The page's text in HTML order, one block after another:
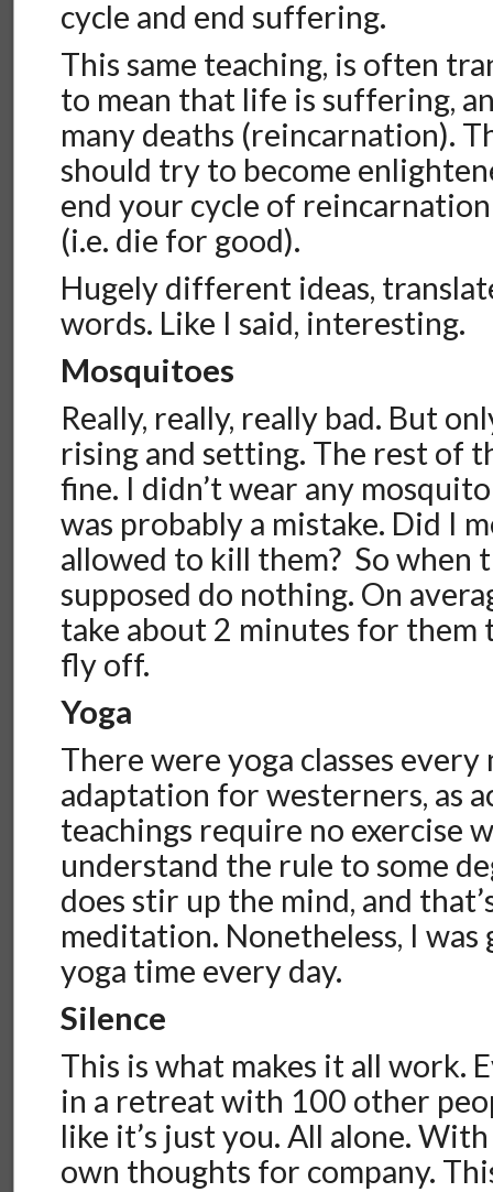
cycle and end suffering.
This same teaching, is often
to mean that life is suffering,
many deaths (reincarnation).
should try to become
end your cycle of
(i.e. die for good).
Hugely different ideas,
words. Like I said, interesting.
Mosquitoes
Really, really, really bad. But
rising and setting. The rest of
fine. I didn’t wear any
was probably a mistake. Did I
allowed to kill them? So when
supposed do nothing. On
take about 2 minutes for them
fly off.
Yoga
There were yoga classes
adaptation for westerners, as
teachings require no exercise
understand the rule to some
does stir up the mind, and
meditation. Nonetheless, I
yoga time every day.
Silence
This is what makes it all work.
in a retreat with 100 other
like it’s just you. All alone.
own thoughts for company.